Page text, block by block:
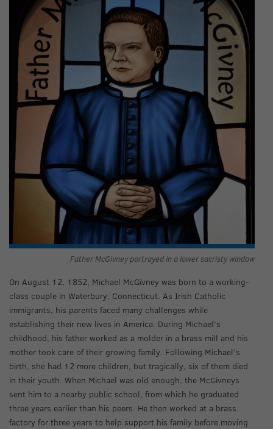
Father McGivney portrayed in a lower sacristy window
On August 12, 1852, Michael McGivney was born to a working-
class couple in Waterbury, Connecticut. As Irish Catholic
immigrants, his parents faced many challenges while
establishing their new lives in America. During Michael’s
childhood, his father worked as a molder in a brass mill and his
mother took care of their growing family. Following Michael’s
birth, she had 12 more children, but tragically, six of them died
in their youth. When Michael was old enough, the McGivneys
sent him to a nearby public school, from which he graduated
three years earlier than his peers. He then worked at a brass
factory for three years to help support his family before moving